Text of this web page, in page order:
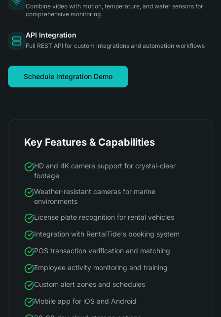
Combine video with motion, temperature, and water sensors for
comprehensive monitoring
API Integration
Full REST API for custom integrations and automation workflows
Schedule Integration Demo
Key Features & Capabilities
HD and 4K camera support for crystal-clear
footage
Weather-resistant cameras for marine
environments
License plate recognition for rental vehicles
Integration with RentalTide's booking system
POS transaction verification and matching
Employee activity monitoring and training
Custom alert zones and schedules
Mobile app for iOS and Android